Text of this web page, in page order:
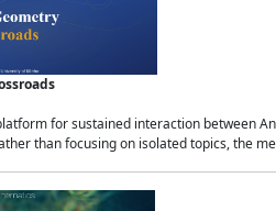
for sustained interaction between
than focusing on isolated topics, the